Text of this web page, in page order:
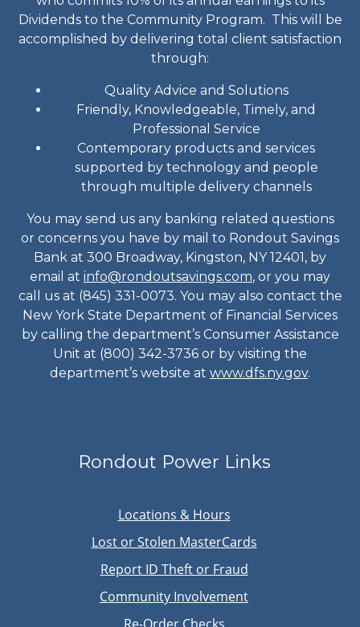
Dividends to the Community Program. This will be
accomplished by delivering total client satisfaction
through:
Quality Advice and Solutions
Friendly, Knowledgeable, Timely, and
Professional Service
Contemporary products and services
supported by technology and people
through multiple delivery channels
You may send us any banking related questions
or concerns you have by mail to Rondout Savings
Bank at 300 Broadway, Kingston, NY 12401, by
email at info@rondoutsavings.com, or you may
call us at (845) 331-0073. You may also contact the
New York State Department of Financial Services
by calling the department’s Consumer Assistance
Unit at (800) 342-3736 or by visiting the
department’s website at www.dfs.ny.gov.
Rondout Power Links
Locations & Hours
Lost or Stolen MasterCards
Report ID Theft or Fraud
Community Involvement